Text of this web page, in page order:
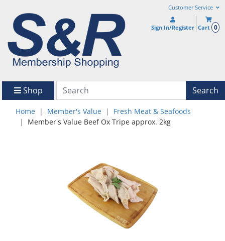
Customer Service
Sign In/Register Cart 0
Shop Search
Home Member's Value
Fresh Meat & Seafoods
Member's Value Beef Ox Tripe approx. 2kg